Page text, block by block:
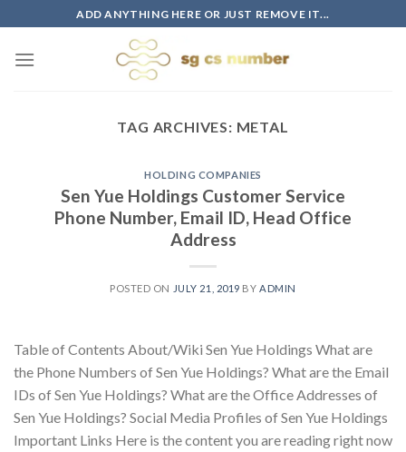
to
content
ADD ANYTHING HERE OR JUST REMOVE IT...
TAG ARCHIVES: METAL
HOLDING COMPANIES
Sen Yue Holdings Customer Service
Phone Number, Email ID, Head Office
Address
POSTED ON JULY 21, 2019 BY ADMIN
Table of Contents About/Wiki Sen Yue Holdings What are
the Phone Numbers of Sen Yue Holdings? What are the Email
IDs of Sen Yue Holdings? What are the Office Addresses of
Sen Yue Holdings? Social Media Profiles of Sen Yue Holdings
Important Links Here is the content you are reading right now